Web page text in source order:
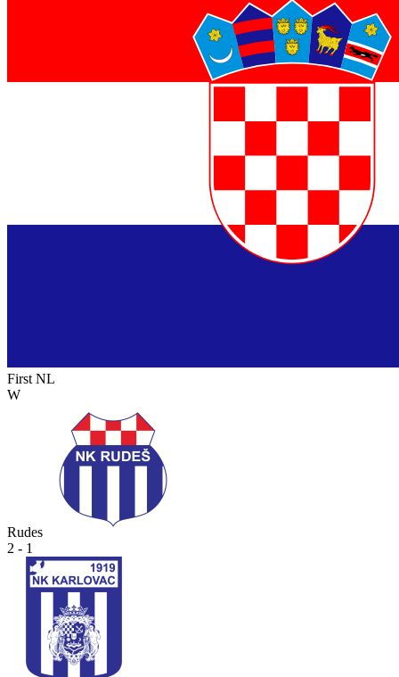
First NL
W
Rudes
2 - 1